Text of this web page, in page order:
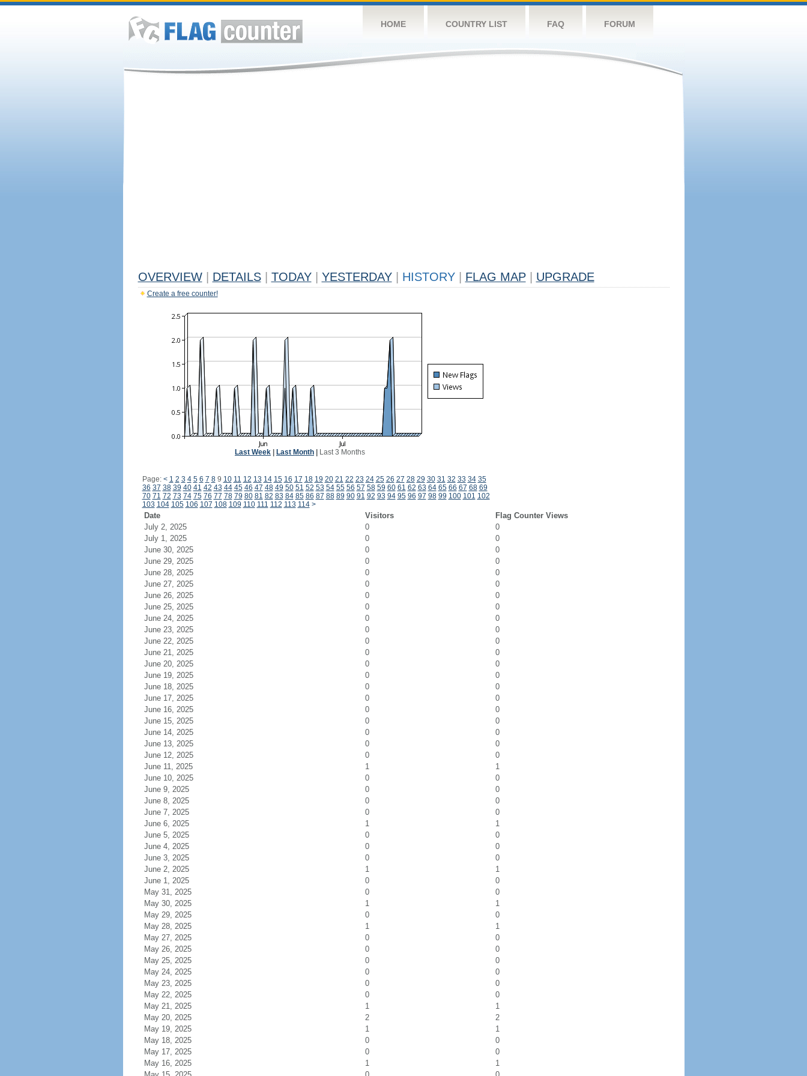
HOME COUNTRY LIST FAQ FORUM
OVERVIEW DETAILS TODAY YESTERDAY HISTORY FLAG MAP UPGRADE
Create a free counter!
Last Week Last Month Last 3 Months
Page: < 1 2 3 4 5 6 7 89 10 11 12 13 14 15 16 17 18 19 20 21 22 23 24 25 26 27 28 29 30 31 32 33 34 35
36 37 38 39 40 41 42 43 44 45 46 47 48 49 50 51 52 53 54 55 56 57 58 59 60 61 62 63 64 65 66 67 68 69
70 71 72 73 74 75 76 77 78 79 80 81 82 83 84 85 86 87 88 89 90 91 92 93 94 95 96 97 98 99 100 101 102
103 104 105 106 107 108 109 110 111 112 113 114 >
Date Visitors
Flag Counter Views
July 2, 2025
0
0
July 1, 2025
0
0
June 30, 2025
0
0
June 29, 2025
0
0
June 28, 2025
0
0
June 27, 2025
0
0
June 26, 2025
0
0
June 25, 2025
0
0
June 24, 2025
0
0
June 23, 2025
0
0
June 22, 2025
0
0
June 21, 2025
0
0
June 20, 2025
0
0
June 19, 2025
0
0
June 18, 2025
0
0
June 17, 2025
0
0
June 16, 2025
0
0
June 15, 2025
0
0
June 14, 2025
0
0
June 13, 2025
0
0
June 12, 2025
0
0
June 11, 2025
1
1
June 10, 2025
0
0
June 9, 2025
0
0
June 8, 2025
0
0
June 7, 2025
0
0
June 6, 2025
1
1
June 5, 2025
0
0
June 4, 2025
0
0
June 3, 2025
0
0
June 2, 2025
1
1
June 1, 2025
0
0
May 31, 2025
0
0
May 30, 2025
1
1
May 29, 2025
0
0
May 28, 2025
1
1
May 27, 2025
0
0
May 26, 2025
0
0
May 25, 2025
0
0
May 24, 2025
0
0
May 23, 2025
0
0
May 22, 2025
0
0
May 21, 2025
1
1
May 20, 2025
2
2
May 19, 2025
1
1
May 18, 2025
0
0
May 17, 2025
0
0
May 16, 2025
1
1